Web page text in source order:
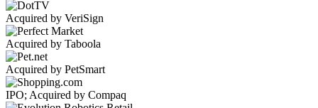
Acquired by VeriSign
Acquired by Taboola
Acquired by PetSmart
IPO; Acquired by Compaq